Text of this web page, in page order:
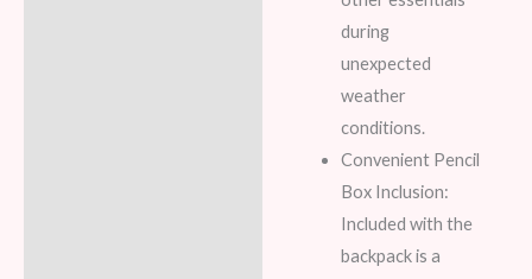
during
unexpected
weather
conditions.
Convenient Pencil
Box Inclusion:
Included with the
backpack is a